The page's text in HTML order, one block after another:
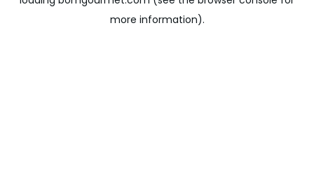
more information).